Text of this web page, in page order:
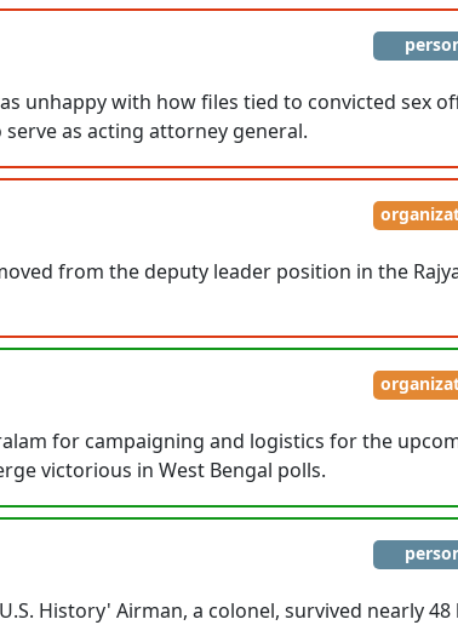
unhappy with how files tied to convicted sex
as acting attorney general.
from the deputy leader position in the
for campaigning and logistics for the
victorious in West Bengal polls.
History' Airman, a colonel, survived nearly